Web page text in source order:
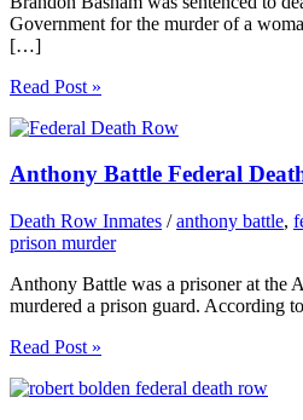
Government for the murder of a
[…]
Read Post »
Anthony Battle Federal
Death Row Inmates /anthony battle,
prison murder
Anthony Battle was a prisoner at the
murdered a prison guard. According
Read Post »